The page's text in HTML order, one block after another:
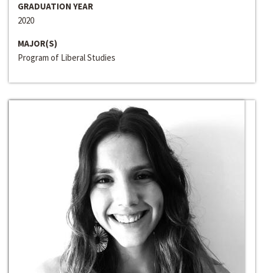
GRADUATION YEAR
2020
MAJOR(S)
Program of Liberal Studies